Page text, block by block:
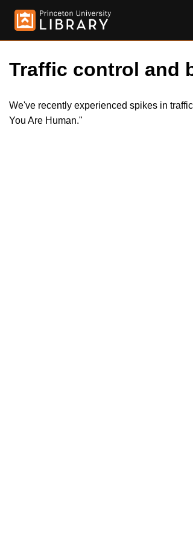
Traffic control and
We've recently experienced spikes in
You Are Human."